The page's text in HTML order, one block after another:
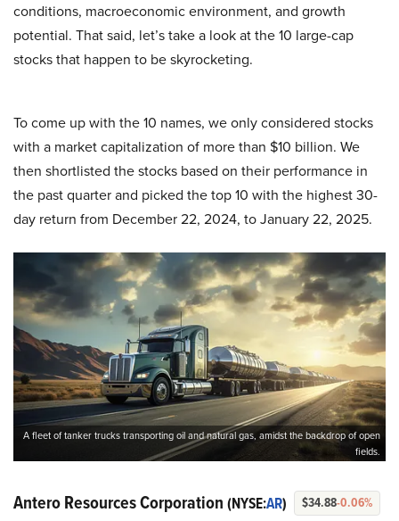
conditions, macroeconomic environment, and growth
potential. That said, let’s take a look at the 10 large-cap
stocks that happen to be skyrocketing.
To come up with the 10 names, we only considered stocks
with a market capitalization of more than $10 billion. We
then shortlisted the stocks based on their performance in
the past quarter and picked the top 10 with the highest 30-
day return from December 22, 2024, to January 22, 2025.
A fleet of tanker trucks transporting oil and natural gas, amidst the backdrop of open
fields.
Antero Resources Corporation (NYSE:AR) $34.88-0.06%